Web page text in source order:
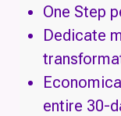
One Step
Dedicate
entire 30-